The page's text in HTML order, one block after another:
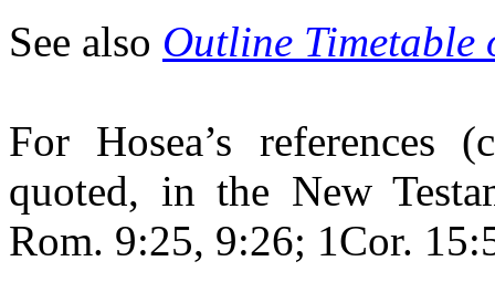
See also Outline Timetable
For Hosea’s
quoted, in the New
Rom. 9:25, 9:26; 1Cor.